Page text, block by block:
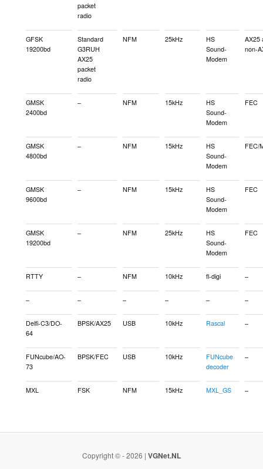
packet
radio
GFSK
19200bd
Standard
G3RUH
AX25
packet
radio
NFM 25kHz
HS
Sound-
Modem
AX25
non-
GMSK
2400bd
– NFM 15kHz
HS
Sound-
Modem
FEC
GMSK
4800bd
– NFM 15kHz
HS
Sound-
Modem
FEC/
GMSK
9600bd
– NFM 15kHz
HS
Sound-
Modem
FEC
GMSK
19200bd
– NFM 25kHz
HS
Sound-
Modem
FEC
RTTY – NFM 10kHz fl-digi –
– – – – – –
Delfi-C3/DO-
64
BPSK/AX25 USB 10kHz Rascal –
FUNcube/AO-
73
BPSK/FEC USB 10kHz
FUNcube
decoder
–
MXL FSK NFM 15kHz MXL_GS –
Copyright © - 2026 | VGNet.NL